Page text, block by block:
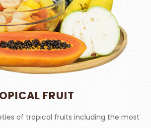
FRUIT
of tropical fruits including the most